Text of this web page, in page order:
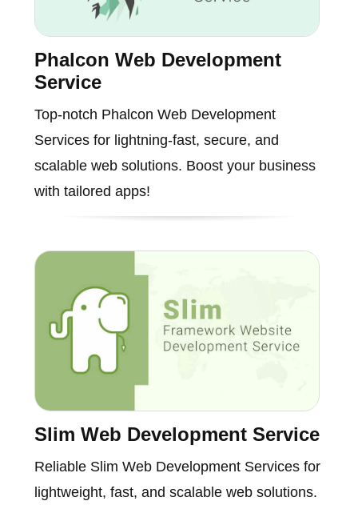
Phalcon Web Development
Service
Top-notch Phalcon Web Development
Services for lightning-fast, secure, and
scalable web solutions. Boost your business
with tailored apps!
Slim Web Development Service
Reliable Slim Web Development Services for
lightweight, fast, and scalable web solutions.